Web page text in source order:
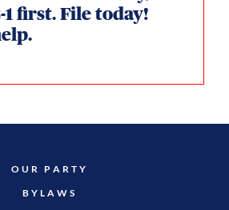
1 first. File today!
OUR PARTY
BYLAWS